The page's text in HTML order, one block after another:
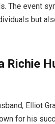
The event
but
Richie
Elliot
for his